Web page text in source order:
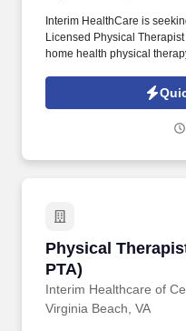
Interim HealthCare is
Licensed Physical
home health physical
a licensed Physical
improve mobility, reduce
Physical
PTA)
Interim Healthcare of
Physical
Virginia Beach, VA